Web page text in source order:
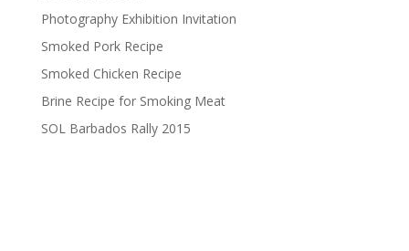
Photography Exhibition Invitation
Smoked Pork Recipe
Smoked Chicken Recipe
Brine Recipe for Smoking Meat
SOL Barbados Rally 2015